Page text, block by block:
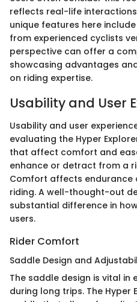
reflects real-life
unique features here
from experienced cyclists
perspective can offer a
showcasing advantages
on riding expertise.
Usability and User
Usability and user
evaluating the Hyper
that affect comfort and
enhance or detract from a
Comfort affects endurance
riding. A well-thought-out
substantial difference in
users.
Rider Comfort
Saddle Design and
The saddle design is vital in
during long trips. The Hyper